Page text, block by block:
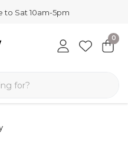
to Sat 10am-5pm
0